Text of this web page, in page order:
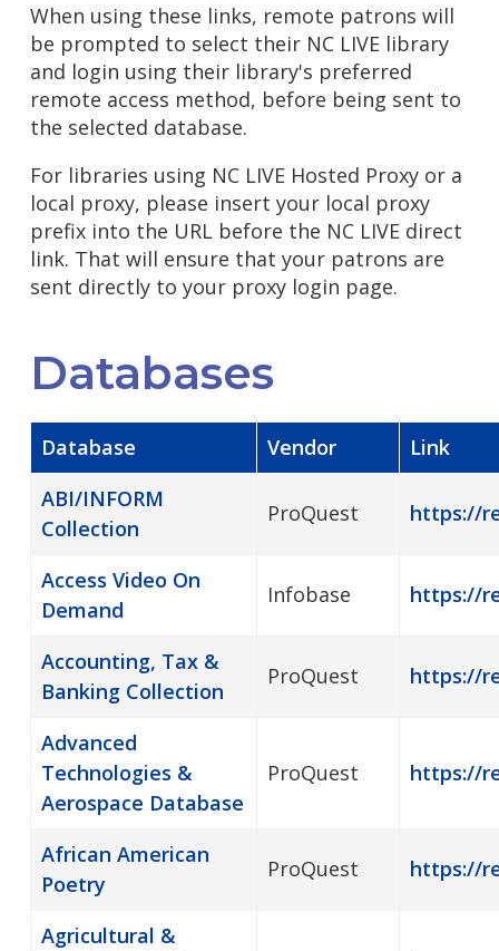
When using these links, remote patrons will
be prompted to select their NC LIVE library
and login using their library's preferred
remote access method, before being sent to
the selected database.
For libraries using NC LIVE Hosted Proxy or a
local proxy, please insert your local proxy
prefix into the URL before the NC LIVE direct
link. That will ensure that your patrons are
sent directly to your proxy login page.
Databases
Database Vendor
Link
ABI/INFORM
Collection
ProQuest https://
Access Video On
Demand
Infobase https://
Accounting, Tax &
Banking Collection
ProQuest https://
Advanced
Technologies &
Aerospace Database
ProQuest https://
African American
Poetry
ProQuest https://
Agricultural &